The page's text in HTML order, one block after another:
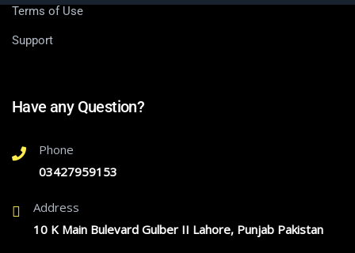
Terms of Use
Support
Have any Question?
Phone
03427959153
Address
10 K Main Bulevard Gulber II Lahore, Punjab Pakistan